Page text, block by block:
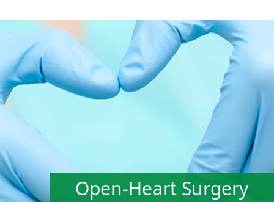
A doctor makes a heart shape with their hands
Open-Heart Surgery